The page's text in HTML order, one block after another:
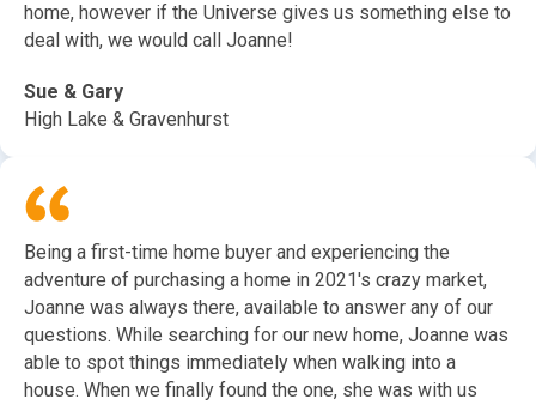
home, however if the Universe gives us something else to
deal with, we would call Joanne!
Sue & Gary
High Lake & Gravenhurst
Being a first-time home buyer and experiencing the
adventure of purchasing a home in 2021's crazy market,
Joanne was always there, available to answer any of our
questions. While searching for our new home, Joanne was
able to spot things immediately when walking into a
house. When we finally found the one, she was with us